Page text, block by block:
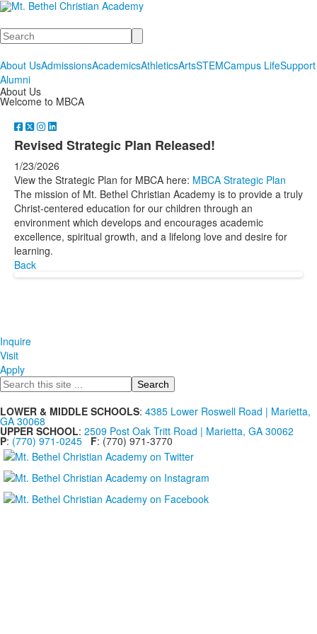
Search
About UsAdmissionsAcademicsAthleticsArtsSTEMCampus LifeSupport
Alumni
About Us
Welcome to MBCA
Revised Strategic Plan Released!
1/23/2026
View the Strategic Plan for MBCA here: MBCA Strategic Plan
The mission of Mt. Bethel Christian Academy is to provide a truly
Christ-centered education for our children through an
environment which develops and encourages academic
excellence, spiritual growth, and a lifelong love and desire for
learning.
Back
Inquire
Visit
Apply
Search
LOWER & MIDDLE SCHOOLS: 4385 Lower Roswell Road | Marietta,
GA 30068
UPPER SCHOOL: 2509 Post Oak Tritt Road | Marietta, GA 30062
P: (770) 971-0245 F: (770) 971-3770